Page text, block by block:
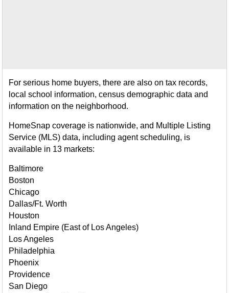
For serious home buyers, there are also on tax records,
local school information, census demographic data and
information on the neighborhood.
HomeSnap coverage is nationwide, and Multiple Listing
Service (MLS) data, including agent scheduling, is
available in 13 markets:
Baltimore
Boston
Chicago
Dallas/Ft. Worth
Houston
Inland Empire (East of Los Angeles)
Los Angeles
Philadelphia
Phoenix
Providence
San Diego